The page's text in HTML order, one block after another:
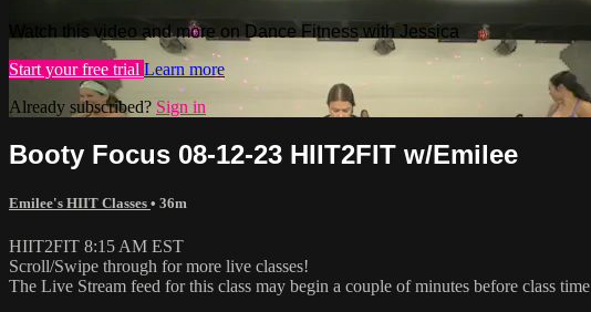
Watch this video and more on Dance Fitness with Jessica
Start your free trial Learn more
Already subscribed? Sign in
Booty Focus 08-12-23 HIIT2FIT w/Emilee
Emilee's HIIT Classes • 36m
HIIT2FIT 8:15 AM EST
Scroll/Swipe through for more live classes!
The Live Stream feed for this class may begin a couple of minutes before class time